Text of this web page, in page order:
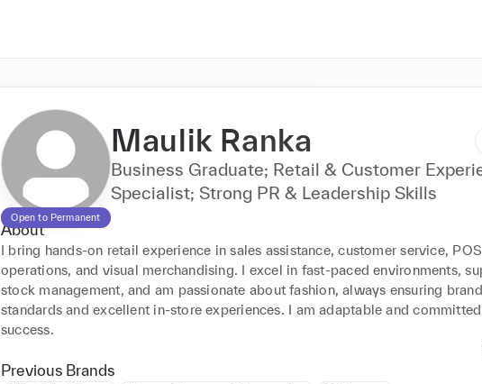
Open to Permanent
Maulik Ranka
Business Graduate; Retail & Customer
Specialist; Strong PR & Leadership Skills
About
I bring hands-on retail experience in sales assistance, customer service, POS
operations, and visual merchandising. I excel in fast-paced environments,
stock management, and am passionate about fashion, always ensuring brand
standards and excellent in-store experiences. I am adaptable and
success.
Previous Brands